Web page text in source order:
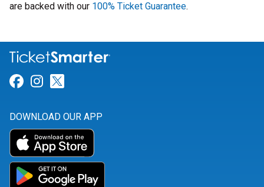
are backed with our 100% Ticket Guarantee.
Link for Facebook
Link for Instagram
DOWNLOAD OUR APP